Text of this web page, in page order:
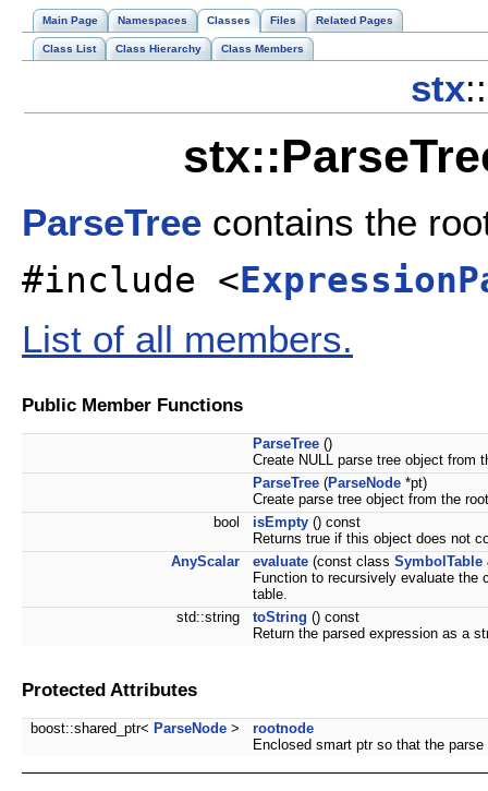
Main Page Namespaces Classes Files Related Pages
Class List Class Hierarchy Class Members
stx::
ParseTree contains the
#include <
List of all members.
Public Member Functions
ParseTree ()
Create NULL parse tree object from
ParseTree (ParseNode *pt)
Create parse tree object from the
bool
isEmpty () const
Returns true if this object does not
AnyScalar
evaluate (const class SymbolTable
Function to recursively evaluate the
table.
std::string
toString () const
Return the parsed expression as a
Protected Attributes
boost::shared_ptr< ParseNode >
rootnode
Enclosed smart ptr so that the